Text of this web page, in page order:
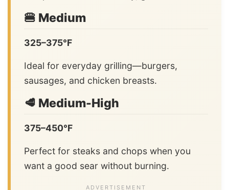
🍔 Medium
325–375°F
Ideal for everyday grilling—burgers,
sausages, and chicken breasts.
🥩 Medium-High
375–450°F
Perfect for steaks and chops when you
want a good sear without burning.